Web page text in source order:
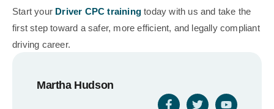
Start your Driver CPC training today with us and take the
first step toward a safer, more efficient, and legally compliant
driving career.
Martha Hudson